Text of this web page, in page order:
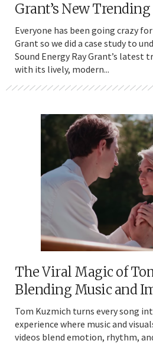
Grant’s New Trending
Everyone has been going crazy for
Grant so we did a case study to
Sound Energy Ray Grant’s latest
with its lively, modern...
The Viral Magic of
Blending Music and
Tom Kuzmich turns every song
experience where music and
videos blend emotion, rhythm,